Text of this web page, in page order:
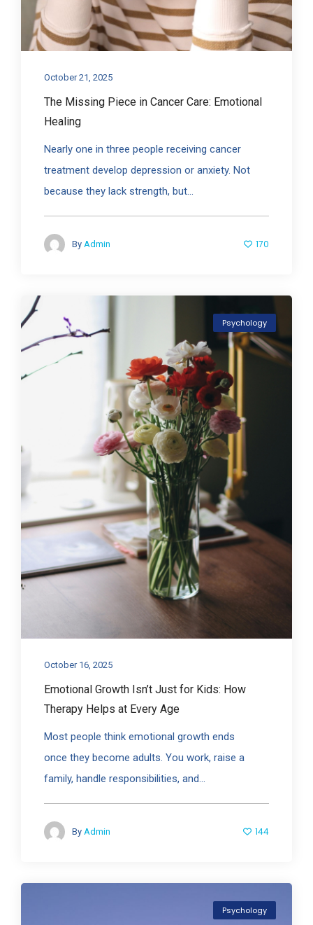
October 21, 2025
The Missing Piece in Cancer Care: Emotional
Healing
Nearly one in three people receiving cancer
treatment develop depression or anxiety. Not
because they lack strength, but...
By Admin 170
Psychology
October 16, 2025
Emotional Growth Isn’t Just for Kids: How
Therapy Helps at Every Age
Most people think emotional growth ends
once they become adults. You work, raise a
family, handle responsibilities, and...
By Admin 144
Psychology